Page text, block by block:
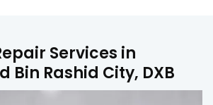
Services in
Bin Rashid City, DXB